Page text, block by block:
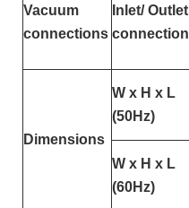
Vacuum
connections
Inlet/ Outlet
connection
Dimensions
W x H x L
(50Hz)
W x H x L
(60Hz)